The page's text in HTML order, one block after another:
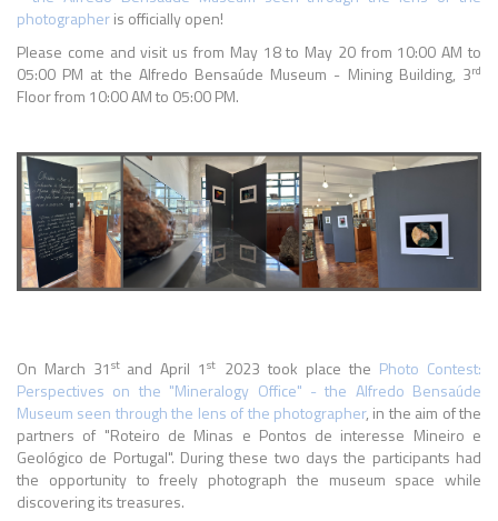
photographeris officially open!
Please come and visit us from May 18 to May 20 from 10:00 AM to
05:00 PM at the Alfredo Bensaúde Museum - Mining Building, 3rd
Floor from 10:00 AM to 05:00 PM.
On March 31st and April 1st 2023 took place the Photo Contest:
Perspectives on the "Mineralogy Office" - the Alfredo Bensaúde
Museum seen through the lens of the photographer, in the aim of the
partners of "Roteiro de Minas e Pontos de interesse Mineiro e
Geológico de Portugal". During these two days the participants had
the opportunity to freely photograph the museum space while
discovering its treasures.